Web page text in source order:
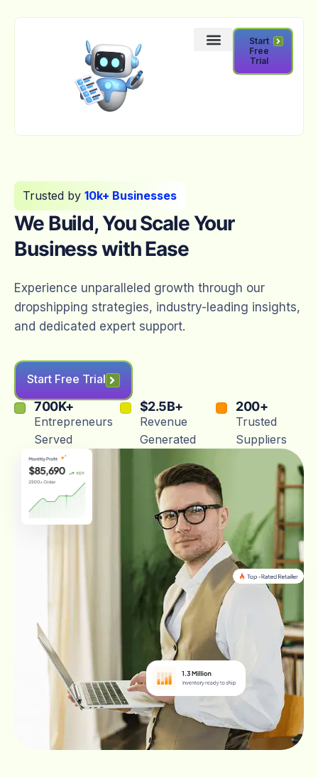
Start
Free
Trial
Trusted by 10k+ Businesses
We Build, You Scale Your
Business with Ease
Experience unparalleled growth through our
dropshipping strategies, industry-leading insights,
and dedicated expert support.
Start Free Trial
Entrepreneurs
Served
700K+
Revenue
Generated
$2.5B+
Trusted
Suppliers
200+